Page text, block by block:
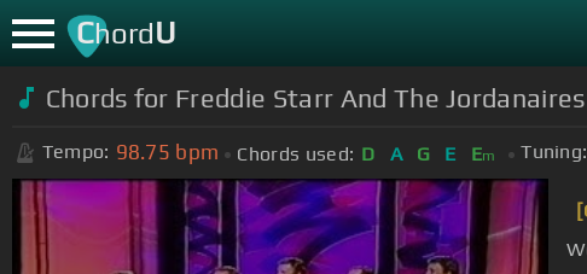
ChordU
Chords for Freddie Starr And The
Tempo: 98.75 bpm Chords used: D A G E Em Tuning: